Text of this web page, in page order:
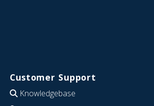
Customer Support
Knowledgebase